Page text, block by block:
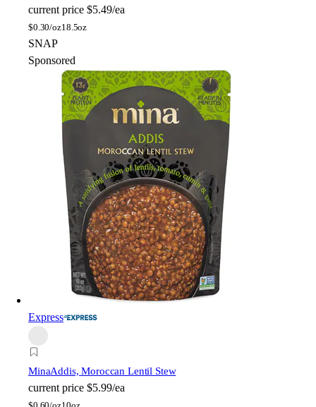
current price $5.49/ea
$0.30/oz18.5oz
SNAP
Sponsored
Express
MinaAddis, Moroccan Lentil Stew
current price $5.99/ea